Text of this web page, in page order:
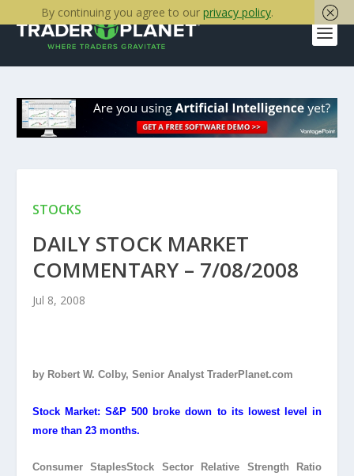
STOCKS
DAILY STOCK MARKET
COMMENTARY – 7/08/2008
Jul 8, 2008
by Robert W. Colby, Senior Analyst TraderPlanet.com
Stock Market: S&P 500 broke down to its lowest level in
more than 23 months.
Consumer StaplesStock Sector Relative Strength Ratio
By continuing you agree to our privacy policy.